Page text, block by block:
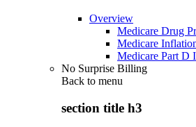
Overview
Medicare Drug
Medicare
Medicare Part D
No Surprise Billing
Back to menu
section title h3